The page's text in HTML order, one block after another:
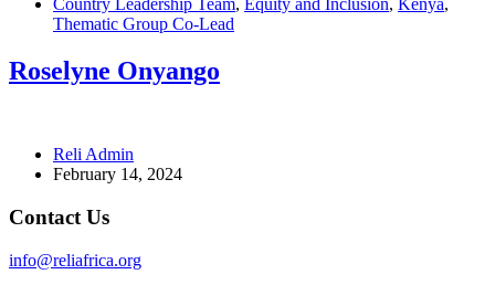
Thematic Group Co-Lead
Roselyne Onyango
Reli Admin
February 14, 2024
Contact Us
info@reliafrica.org